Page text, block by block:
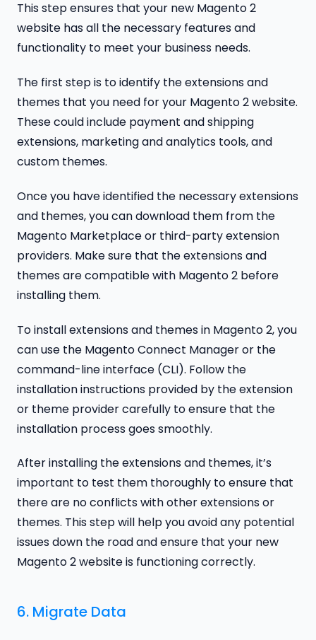
This step ensures that your new Magento 2
website has all the necessary features and
functionality to meet your business needs.
The first step is to identify the extensions and
themes that you need for your Magento 2 website.
These could include payment and shipping
extensions, marketing and analytics tools, and
custom themes.
Once you have identified the necessary extensions
and themes, you can download them from the
Magento Marketplace or third-party extension
providers. Make sure that the extensions and
themes are compatible with Magento 2 before
installing them.
To install extensions and themes in Magento 2, you
can use the Magento Connect Manager or the
command-line interface (CLI). Follow the
installation instructions provided by the extension
or theme provider carefully to ensure that the
installation process goes smoothly.
After installing the extensions and themes, it’s
important to test them thoroughly to ensure that
there are no conflicts with other extensions or
themes. This step will help you avoid any potential
issues down the road and ensure that your new
Magento 2 website is functioning correctly.
6. Migrate Data